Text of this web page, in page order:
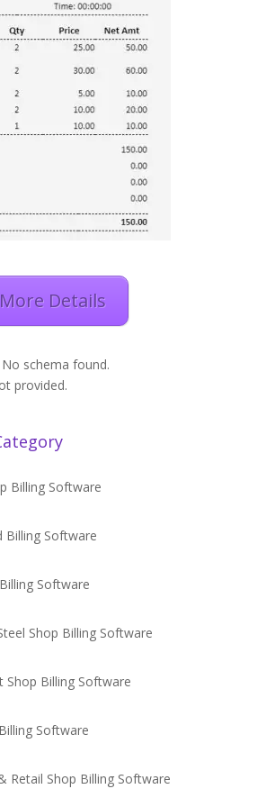
More Details
No schema found.
provided.
Billing Software
Billing Software
Software
Shop Billing Software
Shop Billing Software
Software
Retail Shop Billing Software